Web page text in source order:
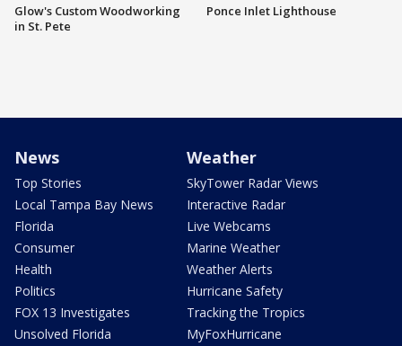
Glow's Custom Woodworking
in St. Pete
Ponce Inlet Lighthouse
News
Top Stories
Local Tampa Bay News
Florida
Consumer
Health
Politics
FOX 13 Investigates
Unsolved Florida
Weather
SkyTower Radar Views
Interactive Radar
Live Webcams
Marine Weather
Weather Alerts
Hurricane Safety
Tracking the Tropics
MyFoxHurricane